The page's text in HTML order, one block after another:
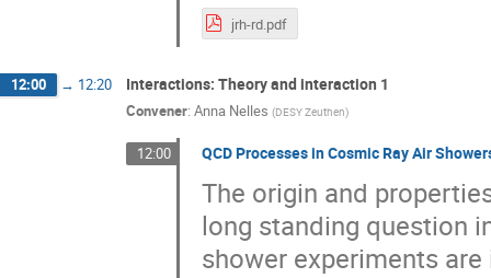
jrh-rd.pdf
12:00 → 12:20 Interactions: Theory and interaction 1
Convener: Anna Nelles (DESY Zeuthen)
12:00 QCD Processes in Cosmic Ray Air
The origin and
long standing question
shower experiments